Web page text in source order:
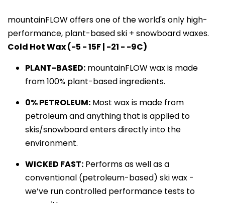
mountainFLOW offers one of the world's only high-
Cold Hot Wax (-5 - 15F | -21 - -9C)
PLANT-BASED: mountainFLOW wax is made
from 100% plant-based ingredients.
0% PETROLEUM: Most wax is made from
petroleum and anything that is applied to
skis/snowboard enters directly into the
environment.
WICKED FAST: Performs as well as a
conventional (petroleum-based) ski wax -
we’ve run controlled performance tests to